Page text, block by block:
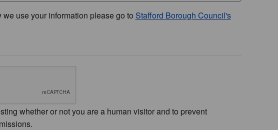
use your information please go to Stafford Borough Council's
whether or not you are a human visitor and to prevent